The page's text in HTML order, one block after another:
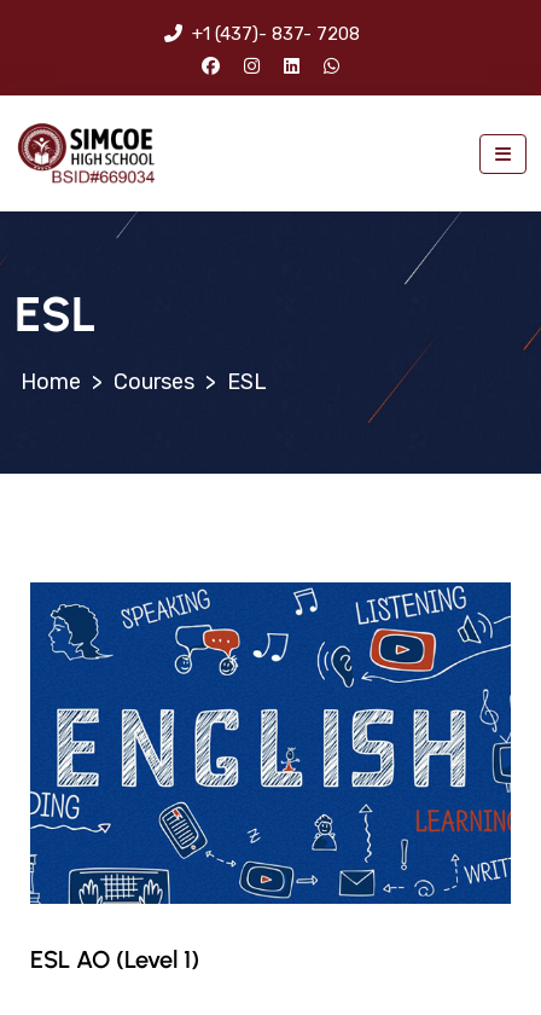
+1 (437)- 837- 7208
ESL
> Courses > ESL
ESL AO (Level 1)